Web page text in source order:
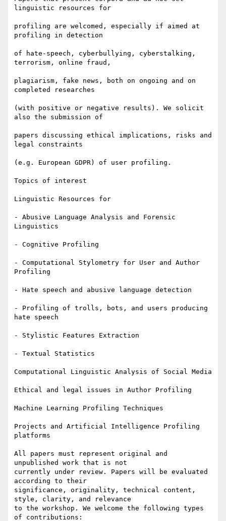
linguistic resources for
profiling are welcomed, especially if aimed at
profiling in detection
of hate-speech, cyberbullying, cyberstalking,
terrorism, online fraud,
plagiarism, fake news, both on ongoing and on
completed researches
(with positive or negative results). We solicit
also the submission of
papers discussing ethical implications, risks and
legal constraints
(e.g. European GDPR) of user profiling.
Topics of interest
Linguistic Resources for
- Abusive Language Analysis and Forensic
Linguistics
- Cognitive Profiling
- Computational Stylometry for User and Author
Profiling
- Hate speech and abusive language detection
- Profiling of trolls, bots, and users producing
hate speech
- Stylistic Features Extraction
- Textual Statistics
Computational Linguistic Analysis of Social Media
Ethical and legal issues in Author Profiling
Machine Learning Profiling Techniques
Projects and Artificial Intelligence Profiling
platforms
All papers must represent original and
unpublished work that is not
currently under review. Papers will be evaluated
according to their
significance, originality, technical content,
style, clarity, and relevance
to the workshop. We welcome the following types
of contributions: